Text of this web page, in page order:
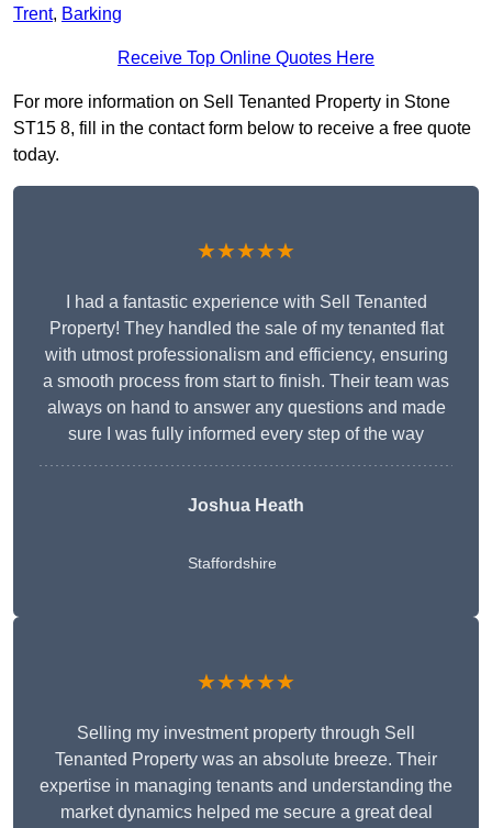
Trent, Barking
Receive Top Online Quotes Here
For more information on Sell Tenanted Property in Stone
ST15 8, fill in the contact form below to receive a free quote
today.
★★★★★
I had a fantastic experience with Sell Tenanted
Property! They handled the sale of my tenanted flat
with utmost professionalism and efficiency, ensuring
a smooth process from start to finish. Their team was
always on hand to answer any questions and made
sure I was fully informed every step of the way
Joshua Heath
Staffordshire
★★★★★
Selling my investment property through Sell
Tenanted Property was an absolute breeze. Their
expertise in managing tenants and understanding the
market dynamics helped me secure a great deal